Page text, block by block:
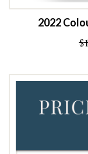
2022
$